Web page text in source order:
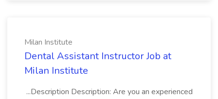
Milan Institute
Dental Assistant Instructor Job at
Milan Institute
...Description Description: Are you an experienced